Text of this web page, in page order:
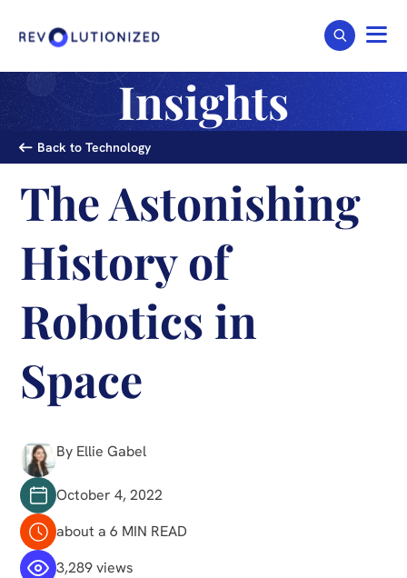
Insights
Back to Technology
The Astonishing
History of
Robotics in
Space
By Ellie Gabel
October 4, 2022
about a 6 MIN READ
3,289 views